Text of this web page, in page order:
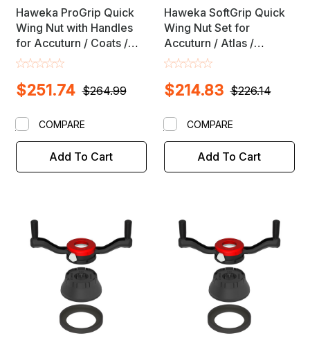
Haweka ProGrip Quick
Wing Nut with Handles
for Accuturn / Coats /
Mondolfo Wheel
3mm Shafts $264.99
$251.74
Add To Cart
COMPARE
Haweka SoftGrip Quick
Wing Nut Set for
Accuturn / Atlas /
Beissbarth / Bosch /
/ Hunter / Kwik Way /
Balancers with 40mm X
3mm Shaft
$226.14
$214.83
Add To Cart
COMPARE